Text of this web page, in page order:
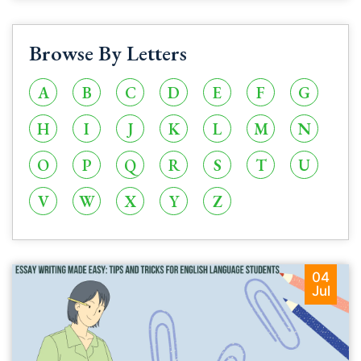
Browse By Letters
A B C D E F
G
H
I J K L M
N
O
P Q R S T
U
V
W X Y Z
04
Jul